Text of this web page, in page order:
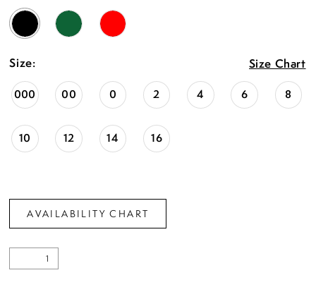
Size: Size Chart
000 00 0 2 4 6 8
10 12 14 16
AVAILABILITY CHART